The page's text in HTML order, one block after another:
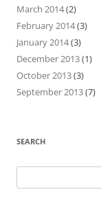
March 2014(2)
February 2014(3)
January 2014(3)
December 2013(1)
October 2013(3)
September 2013(7)
SEARCH
for: